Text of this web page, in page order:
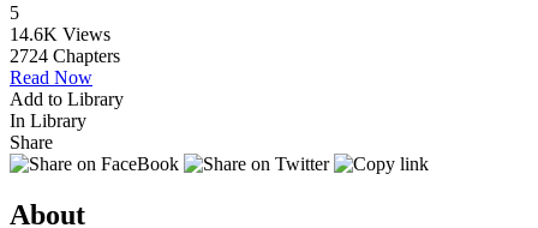
5
14.6K Views
2724 Chapters
Read Now
Add to Library
In Library
Share
About